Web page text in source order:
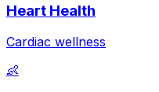
Heart Health
Cardiac wellness
👶